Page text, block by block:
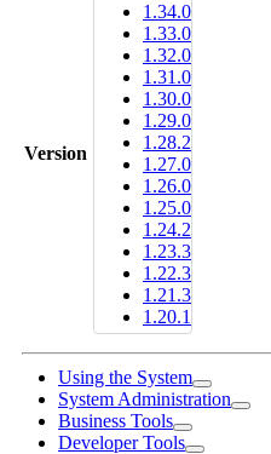
Version
1.34.0
1.33.0
1.32.0
1.31.0
1.30.0
1.29.0
1.28.2
1.27.0
1.26.0
1.25.0
1.24.2
1.23.3
1.22.3
1.21.3
1.20.1
Using the System
System Administration
Business Tools
Developer Tools